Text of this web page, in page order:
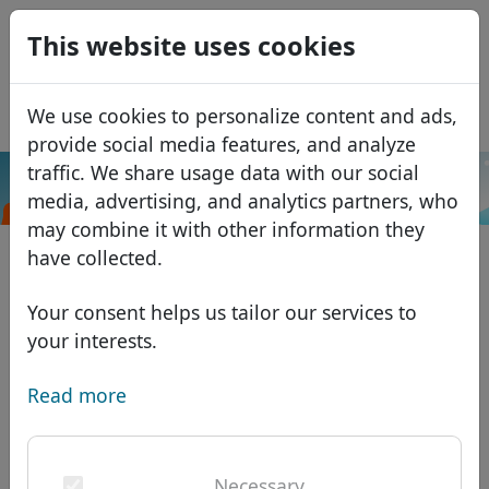
This website uses cookies
We use cookies to personalize content and ads,
provide social media features, and analyze
traffic. We share usage data with our social
media, advertising, and analytics partners, who
may combine it with other information they
have collected.
Your consent helps us tailor our services to
your interests.
Read more
Domains
Domain database
African domains
Asian domains
European domains
Discounts
Transfer
Search
Services
Domain FAQ
USD
EUR
GBP
Français
Italiano
Português
Română
Eesti
.trading Search